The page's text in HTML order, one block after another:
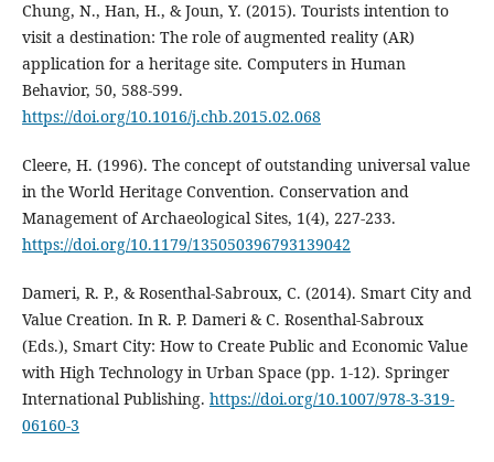
Chung, N., Han, H., & Joun, Y. (2015). Tourists intention to
visit a destination: The role of augmented reality (AR)
application for a heritage site. Computers in Human
Behavior, 50, 588-599.
https://doi.org/10.1016/j.chb.2015.02.068
Cleere, H. (1996). The concept of outstanding universal value
in the World Heritage Convention. Conservation and
Management of Archaeological Sites, 1(4), 227-233.
https://doi.org/10.1179/135050396793139042
Dameri, R. P., & Rosenthal-Sabroux, C. (2014). Smart City and
Value Creation. In R. P. Dameri & C. Rosenthal-Sabroux
(Eds.), Smart City: How to Create Public and Economic Value
with High Technology in Urban Space (pp. 1-12). Springer
International Publishing. https://doi.org/10.1007/978-3-319-
06160-3